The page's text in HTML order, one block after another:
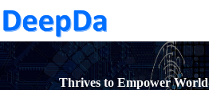
Thrives to Empower